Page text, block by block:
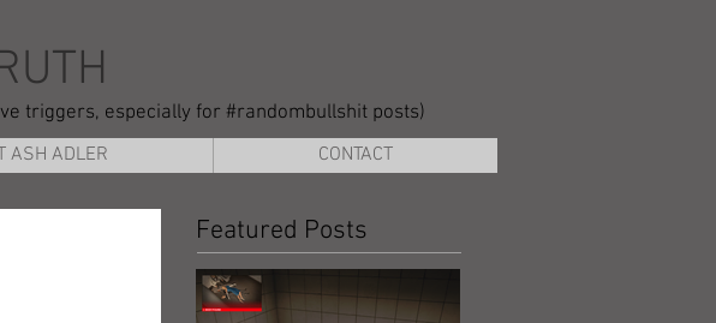
triggers, especially for #randombullshit posts)
ASH ADLER CONTACT
Featured Posts